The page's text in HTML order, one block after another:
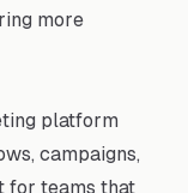
more
platform
campaigns,
for teams that